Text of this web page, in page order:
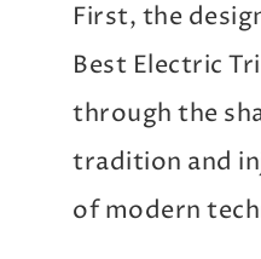
First, the
Best Electric
through the
tradition and
of modern